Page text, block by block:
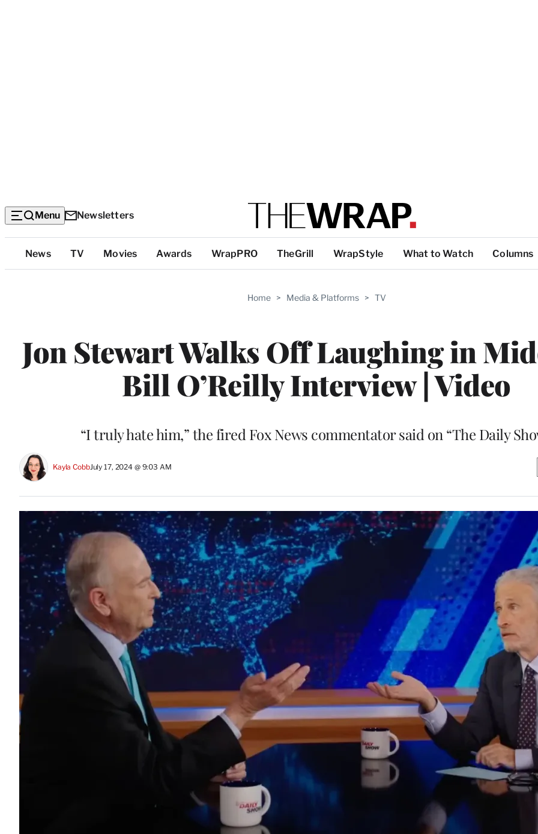
Menu Newsletters
Top
Categories
News TV Movies Awards WrapPRO TheGrill WrapStyle What to Watch Columns
Home > Media & Platforms > TV
Jon Stewart Walks Off Laughing in
Bill O’Reilly Interview | Video
“I truly hate him,” the fired Fox News commentator said on “The Daily
Kayla CobbJuly 17, 2024 @ 9:03 AM